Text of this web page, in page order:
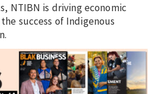
NTIBN is driving economic
success of Indigenous